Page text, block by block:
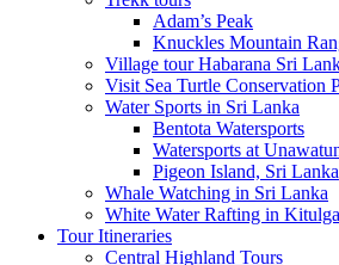
Adam’s Peak
Knuckles Mountain
Village tour Habarana Sri
Visit Sea Turtle Conservation
Water Sports in Sri Lanka
Bentota Watersports
Watersports at
Pigeon Island, Sri Lanka
Whale Watching in Sri Lanka
White Water Rafting in
Tour Itineraries
Central Highland Tours